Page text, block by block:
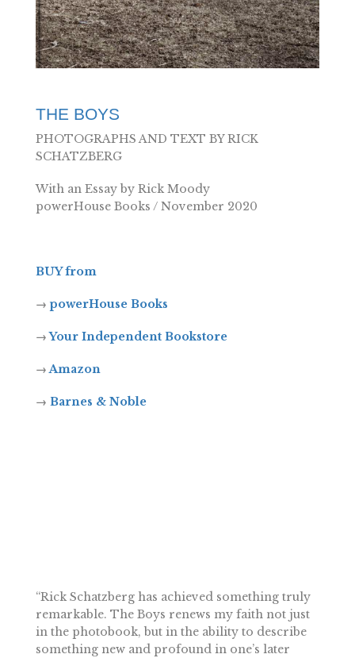
THE BOYS
PHOTOGRAPHS AND TEXT BY RICK
SCHATZBERG
With an Essay by Rick Moody
powerHouse Books / November 2020
BUY from
→powerHouse Books
→Your Independent Bookstore
→Amazon
→Barnes & Noble
“Rick Schatzberg has achieved something truly
remarkable. The Boys renews my faith not just
in the photobook, but in the ability to describe
something new and profound in one’s later